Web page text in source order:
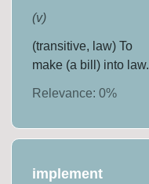
(v)
(transitive, law) To
make (a bill) into law.
Relevance:0%
implement